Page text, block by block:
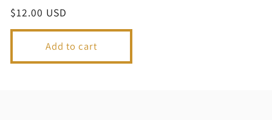
Regular
price
$12.00 USD
Add to cart